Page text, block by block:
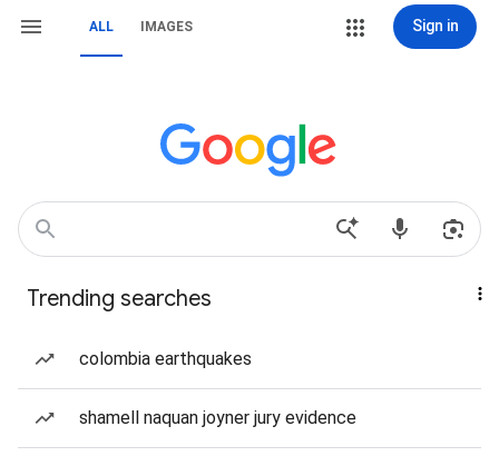
ALL IMAGES Sign in
Trending searches
colombia earthquakes
shamell naquan joyner jury evidence